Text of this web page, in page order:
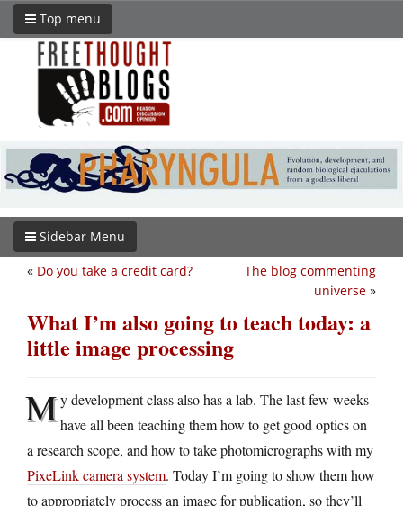
Top menu
Sidebar Menu
The blog commenting
universe »
« Do you take a credit card?
What I’m also going to teach today: a
little image processing
My development class also has a lab. The last few weeks
have all been teaching them how to get good optics on
a research scope, and how to take photomicrographs with my
PixeLink camera system. Today I’m going to show them how
to appropriately process an image for publication, so they’ll